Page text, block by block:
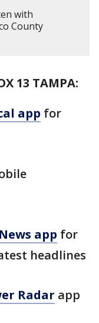
with
County
13 TAMPA:
app for
app for
headlines
Radar app